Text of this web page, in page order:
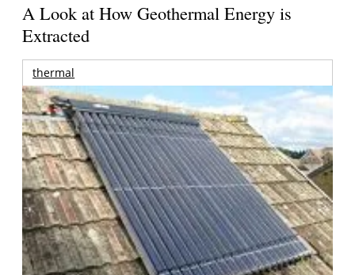
A Look at How Geothermal Energy is
Extracted
thermal